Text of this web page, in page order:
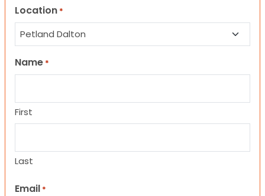
Location *
Name *
First
Last
Email *